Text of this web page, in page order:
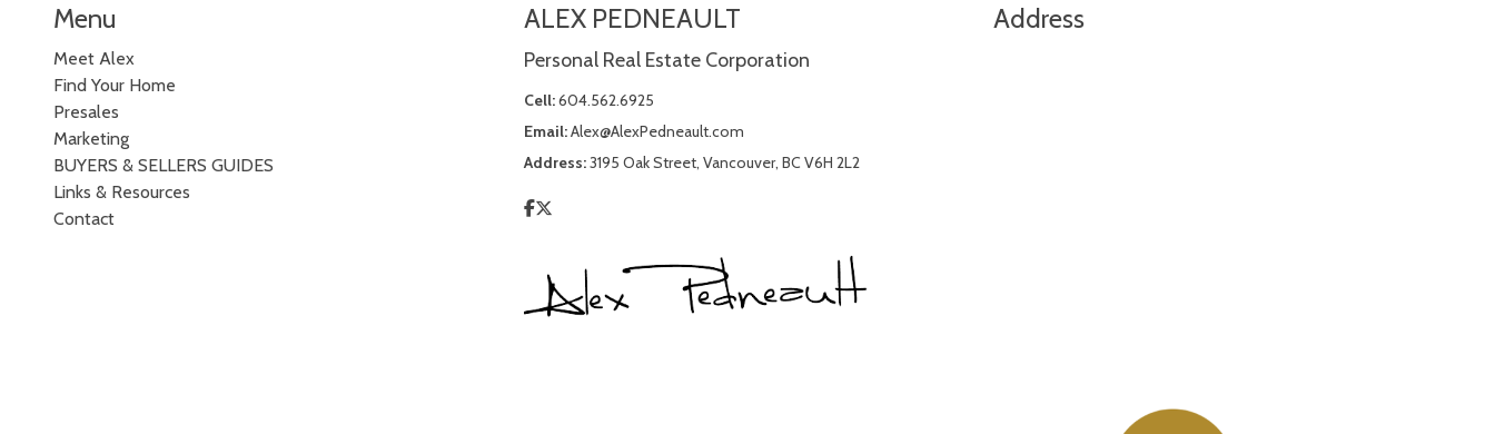
Menu
Meet Alex
Find Your Home
Presales
Marketing
BUYERS & SELLERS GUIDES
Links & Resources
Contact
ALEX PEDNEAULT
Personal Real Estate Corporation
Cell:604.562.6925
Email:Alex@AlexPedneault.com
Address:3195 Oak Street, Vancouver, BC V6H 2L2
Address